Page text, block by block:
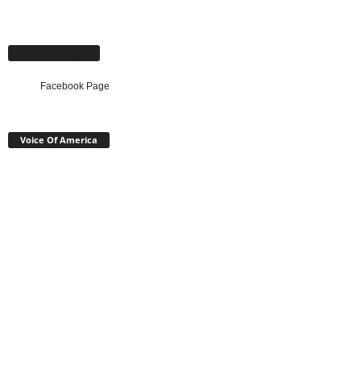
Facebook Page
Voice Of America